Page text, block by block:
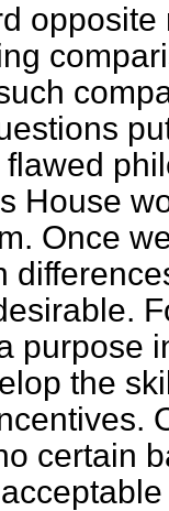
House
Once
purpose
the
certain